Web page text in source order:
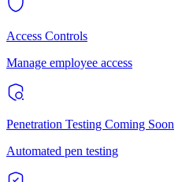
Access Controls
Manage employee access
Penetration Testing Coming Soon
Automated pen testing